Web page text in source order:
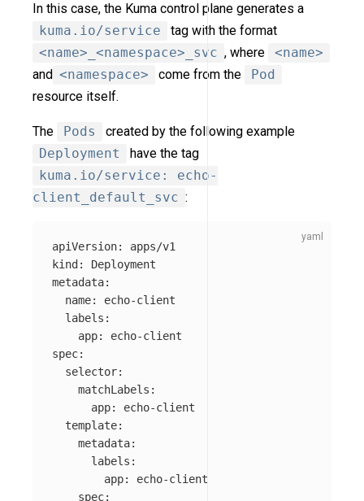
In this case, the Kuma control plane generates a
kuma.io/service
tag with the format
<name>_<namespace>_svc , where
<name>
and <namespace> come from the
Pod
resource itself.
The Pods
created by the following example
Deployment
have the tag
kuma.io/service: echo-
client_default_svc :
apiVersion:
apps/v1
kind :
Deployment
metadata:
name:
echo-client
labels :
app:
echo-client
spec:
selector:
matchLabels :
app:
echo-client
template:
metadata:
labels :
app:
echo-client
spec: